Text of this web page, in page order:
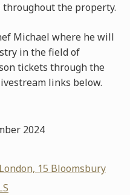
throughout the property.
Michael where he will
in the field of
tickets through the
links below.
2024
15 Bloomsbury